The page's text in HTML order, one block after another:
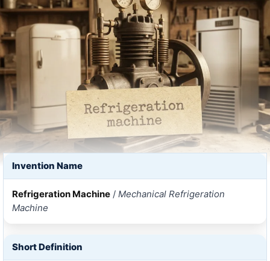
Invention Name
Refrigeration Machine/ Mechanical Refrigeration
Machine
Short Definition